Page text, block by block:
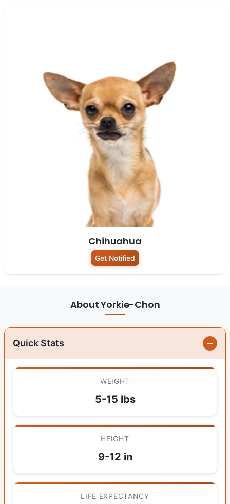
Chihuahua
Get Notified
About Yorkie-Chon
Quick Stats
WEIGHT
5-15 lbs
HEIGHT
9-12 in
LIFE EXPECTANCY